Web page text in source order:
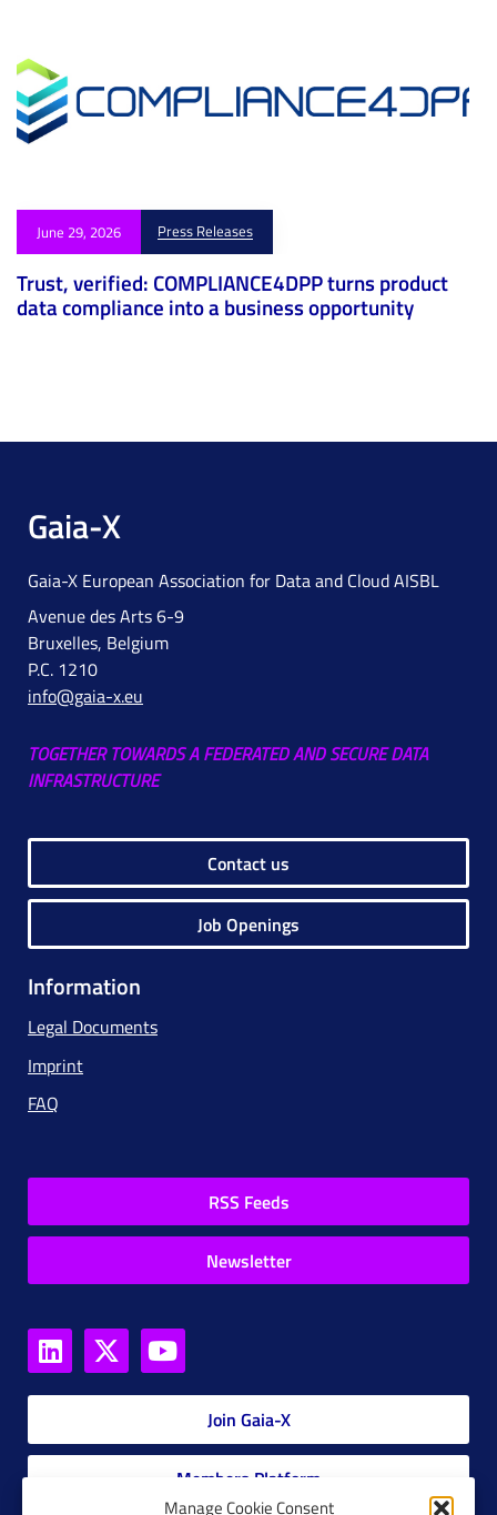
Manage Cookie Consent
June 29, 2026 Press Releases
Trust, verified: COMPLIANCE4DPP turns product
data compliance into a business opportunity
Gaia-X
Gaia-X European Association for Data and Cloud AISBL
Avenue des Arts 6-9
Bruxelles, Belgium
P.C. 1210
info@gaia-x.eu
TOGETHER TOWARDS A FEDERATED AND SECURE DATA
INFRASTRUCTURE
Contact us
Job Openings
Information
Legal Documents
Imprint
FAQ
RSS Feeds
Newsletter
Join Gaia-X
Members Platform